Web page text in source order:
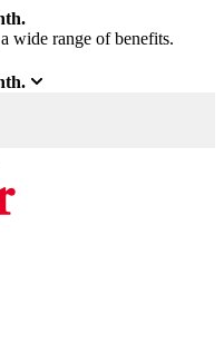
wide range of benefits.